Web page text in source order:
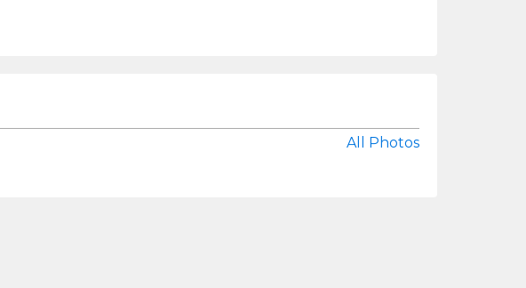
All Photos